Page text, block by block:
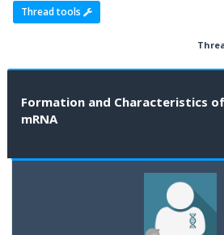
Thread tools
Formation and Characteristics of
mRNA